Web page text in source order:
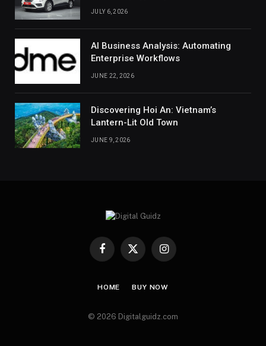
JULY 6, 2026
AI Business Analysis: Automating
Enterprise Workflows
JUNE 22, 2026
Discovering Hoi An: Vietnam’s
Lantern-Lit Old Town
JUNE 9, 2026
Facebook
X
Instagram
HOME BUY NOW
© 2026 Digitalguidz.com